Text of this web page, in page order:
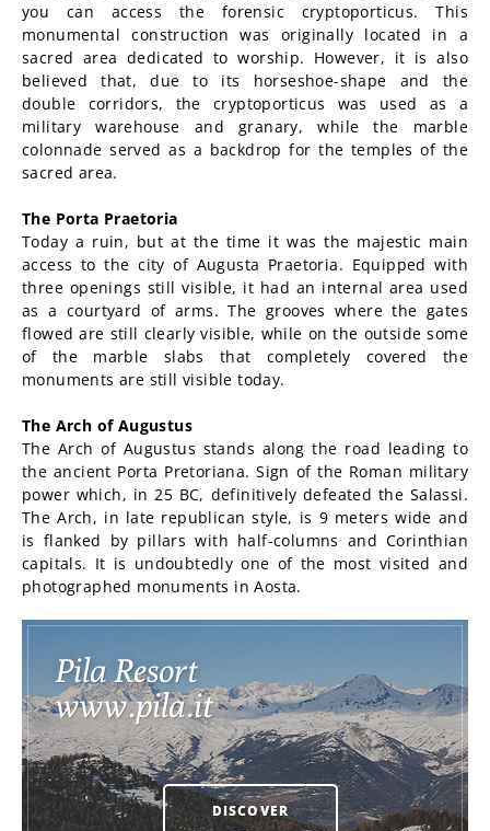
you can access the forensic cryptoporticus. This
monumental construction was originally located in a
sacred area dedicated to worship. However, it is also
believed that, due to its horseshoe-shape and the
double corridors, the cryptoporticus was used as a
military warehouse and granary, while the marble
colonnade served as a backdrop for the temples of the
sacred area.
The Porta Praetoria
Today a ruin, but at the time it was the majestic main
access to the city of Augusta Praetoria. Equipped with
three openings still visible, it had an internal area used
as a courtyard of arms. The grooves where the gates
flowed are still clearly visible, while on the outside some
of the marble slabs that completely covered the
monuments are still visible today.
The Arch of Augustus
The Arch of Augustus stands along the road leading to
the ancient Porta Pretoriana. Sign of the Roman military
power which, in 25 BC, definitively defeated the Salassi.
The Arch, in late republican style, is 9 meters wide and
is flanked by pillars with half-columns and Corinthian
capitals. It is undoubtedly one of the most visited and
photographed monuments in Aosta.
Pila Resort
www.pila.it
DISCOVER